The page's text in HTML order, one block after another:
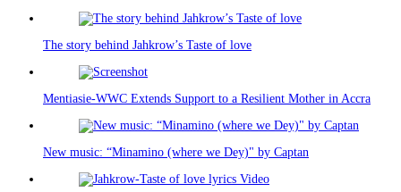
The story behind Jahkrow’s Taste of love
Mentiasie-WWC Extends Support to a Resilient Mother in Accra
New music: “Minamino (where we Dey)" by Captan